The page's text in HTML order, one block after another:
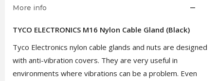
More info
TYCO ELECTRONICS M16 Nylon Cable Gland (Black)
Tyco Electronics nylon cable glands and nuts are designed
with anti-vibration covers. They are very useful in
environments where vibrations can be a problem. Even